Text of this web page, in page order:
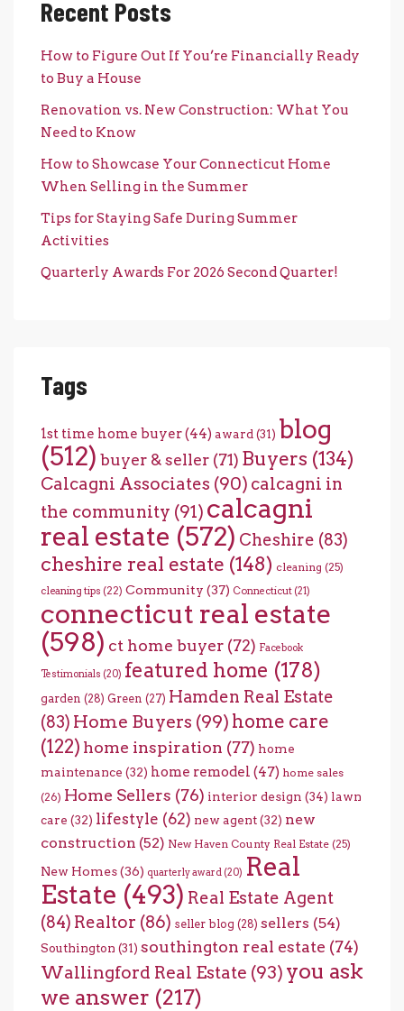
Recent Posts
How to Figure Out If You’re Financially Ready
to Buy a House
Renovation vs. New Construction: What You
Need to Know
How to Showcase Your Connecticut Home
When Selling in the Summer
Tips for Staying Safe During Summer
Activities
Quarterly Awards For 2026 Second Quarter!
Tags
1st time home buyer(44) award (31) blog
(512) buyer & seller (71) Buyers (134)
Calcagni Associates (90) calcagni in
the community (91) calcagni
real estate (572) Cheshire (83)
cheshire real estate (148) cleaning (25)
cleaning tips (22) Community (37) Connecticut (21)
connecticut real estate
(598) ct home buyer (72) Facebook
Testimonials (20) featured home (178)
garden (28) Green (27) Hamden Real Estate
(83) Home Buyers (99) home care
(122) home inspiration (77) home
maintenance (32) home remodel (47) home sales
(26) Home Sellers (76) interior design (34) lawn
care (32) lifestyle (62) new agent(32) new
construction (52) New Haven County Real Estate (25)
New Homes(36) quarterly award (20) Real
Estate (493) Real Estate Agent
(84) Realtor (86) seller blog (28) sellers (54)
Southington (31) southington real estate (74)
Wallingford Real Estate (93) you ask
we answer (217)